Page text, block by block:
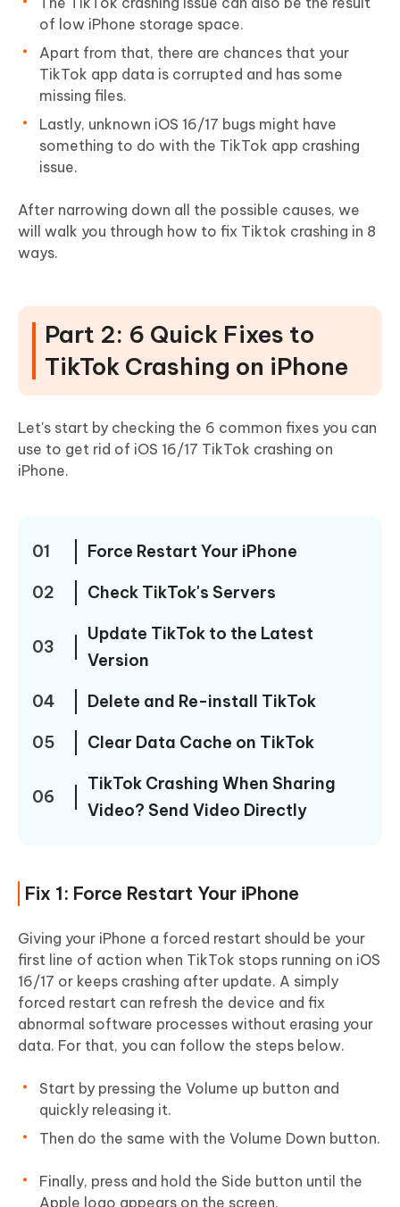
of low iPhone storage space.
Apart from that, there are chances that your
TikTok app data is corrupted and has some
missing files.
Lastly, unknown iOS 16/17 bugs might have
something to do with the TikTok app crashing
issue.
After narrowing down all the possible causes, we
will walk you through how to fix Tiktok crashing in 8
ways.
Part 2: 6 Quick Fixes to
TikTok Crashing on iPhone
Let's start by checking the 6 common fixes you can
use to get rid of iOS 16/17 TikTok crashing on
iPhone.
01
Force Restart Your iPhone
02
Check TikTok's Servers
03
Update TikTok to the Latest
Version
04
Delete and Re-install TikTok
05
Clear Data Cache on TikTok
06
TikTok Crashing When Sharing
Video? Send Video Directly
Fix 1: Force Restart Your iPhone
Giving your iPhone a forced restart should be your
first line of action when TikTok stops running on iOS
16/17 or keeps crashing after update. A simply
forced restart can refresh the device and fix
abnormal software processes without erasing your
data. For that, you can follow the steps below.
Start by pressing the Volume up button and
quickly releasing it.
Then do the same with the Volume Down button.
Finally, press and hold the Side button until the
Apple logo appears on the screen.